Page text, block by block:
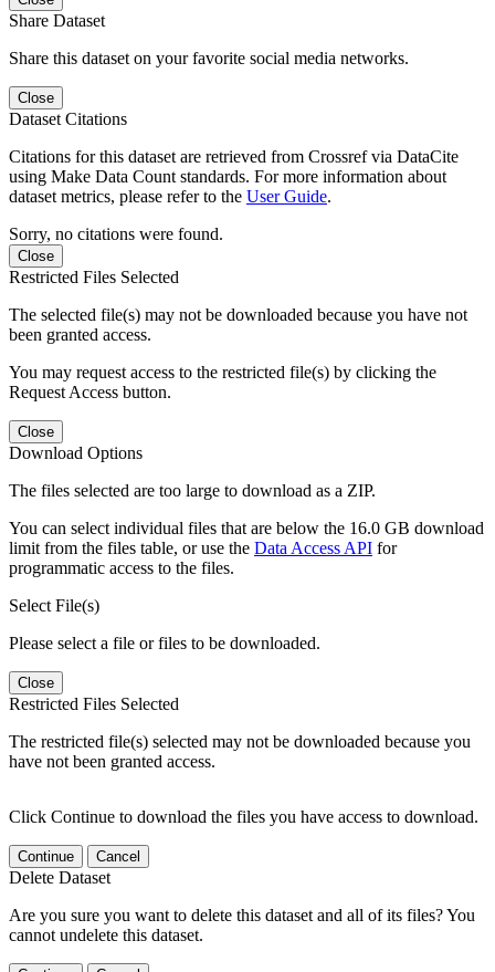
Share Dataset
Share this dataset on your favorite social media networks.
Close
Dataset Citations
Citations for this dataset are retrieved from Crossref via DataCite
using Make Data Count standards. For more information about
dataset metrics, please refer to the User Guide.
Sorry, no citations were found.
Close
Restricted Files Selected
The selected file(s) may not be downloaded because you have not
been granted access.
You may request access to the restricted file(s) by clicking the
Request Access button.
Close
Download Options
The files selected are too large to download as a ZIP.
You can select individual files that are below the 16.0 GB download
limit from the files table, or use the Data Access API for
programmatic access to the files.
Select File(s)
Please select a file or files to be downloaded.
Close
Restricted Files Selected
The restricted file(s) selected may not be downloaded because you
have not been granted access.
Click Continue to download the files you have access to download.
Continue Cancel
Delete Dataset
Are you sure you want to delete this dataset and all of its files? You
cannot undelete this dataset.